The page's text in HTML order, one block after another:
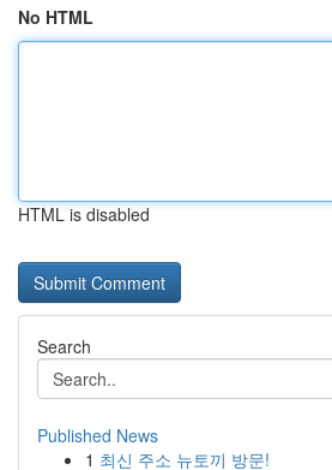
No HTML
HTML is disabled
Search
Published News
1 최신 주소 뉴토끼 방문!